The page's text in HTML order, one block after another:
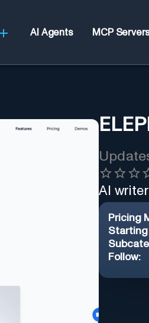
AI Agents MCP
AI
Pricing
Starting
Follow: